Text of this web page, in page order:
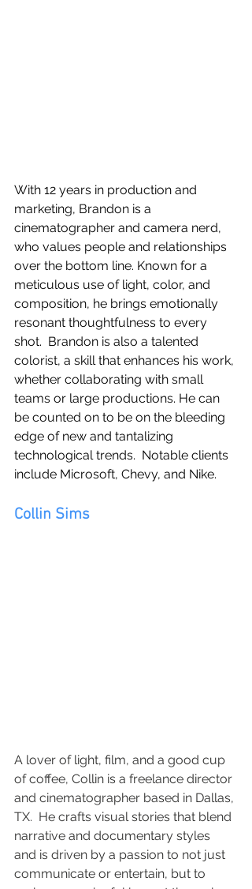
With 12 years in production and
marketing, Brandon is a
cinematographer and camera nerd,
who values people and relationships
over the bottom line. Known for a
meticulous use of light, color, and
composition, he brings emotionally
resonant thoughtfulness to every
shot.  Brandon is also a talented
colorist, a skill that enhances his work,
whether collaborating with small
teams or large productions. He can
be counted on to be on the bleeding
edge of new and tantalizing
technological trends.  Notable clients
include Microsoft, Chevy, and Nike.
Collin Sims
A lover of light, film, and a good cup
of coffee, Collin is a freelance director
and cinematographer based in Dallas,
TX.  He crafts visual stories that blend
narrative and documentary styles
and is driven by a passion to not just
communicate or entertain, but to